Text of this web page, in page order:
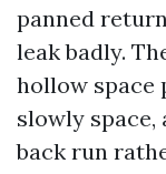
panned
leak badly.
hollow space
slowly space,
back run